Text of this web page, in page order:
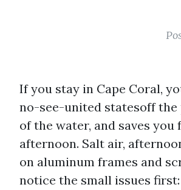
If you stay in Cape Coral,
no-see-united statesoff
of the water, and saves
afternoon. Salt air,
on aluminum frames and
notice the small issues